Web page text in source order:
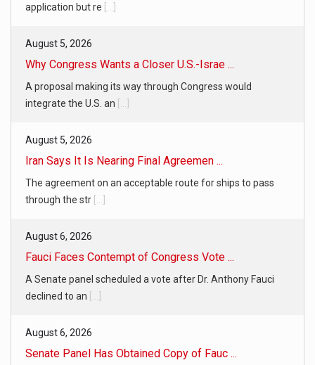
application but re
August 5, 2026
Why Congress Wants a Closer U.S.-Israe ...
A proposal making its way through Congress would
integrate the U.S. an
August 5, 2026
Iran Says It Is Nearing Final Agreemen ...
The agreement on an acceptable route for ships to pass
through the str
August 6, 2026
Fauci Faces Contempt of Congress Vote ...
A Senate panel scheduled a vote after Dr. Anthony Fauci
declined to an
August 6, 2026
Senate Panel Has Obtained Copy of Fauc ...